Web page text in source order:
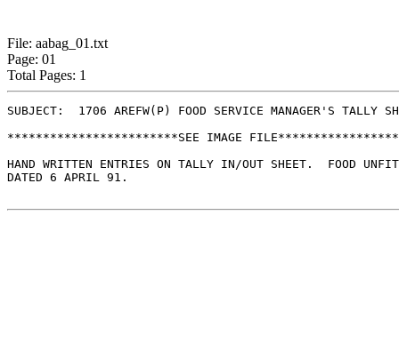
File: aabag_01.txt
Page: 01
Total Pages: 1
SUBJECT:  1706 AREFW(P) FOOD SERVICE MANAGER'S TALLY
************************SEE IMAGE
HAND WRITTEN ENTRIES ON TALLY IN/OUT SHEET.  FOOD
DATED 6 APRIL 91.